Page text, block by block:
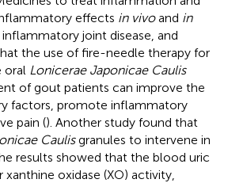
effects in vivoand in
inflammatory joint disease, and
the use of fire-needle therapy for
oral Lonicerae Japonicae Caulis
of gout patients can improve the
factors, promote inflammatory
pain (). Another study found that
Caulisgranules to intervene in
results showed that the blood uric
xanthine oxidase (XO) activity,